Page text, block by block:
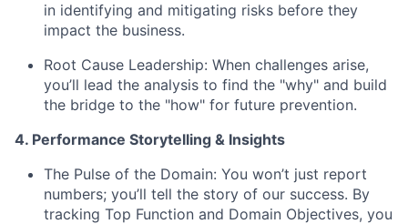
in identifying and mitigating risks before they
impact the business.
Root Cause Leadership: When challenges arise,
you’ll lead the analysis to find the "why" and build
the bridge to the "how" for future prevention.
4. Performance Storytelling & Insights
The Pulse of the Domain: You won’t just report
numbers; you’ll tell the story of our success. By
tracking Top Function and Domain Objectives, you